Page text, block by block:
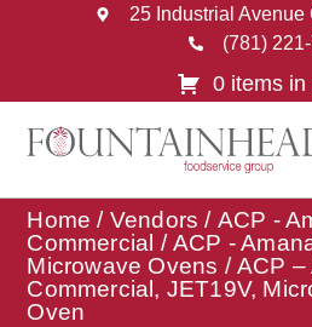
25 Industrial Avenue
(781)
0 items in
Home / Vendors / ACP -
Commercial /ACP -
Microwave Ovens / ACP –
Commercial, JET19V,
Oven